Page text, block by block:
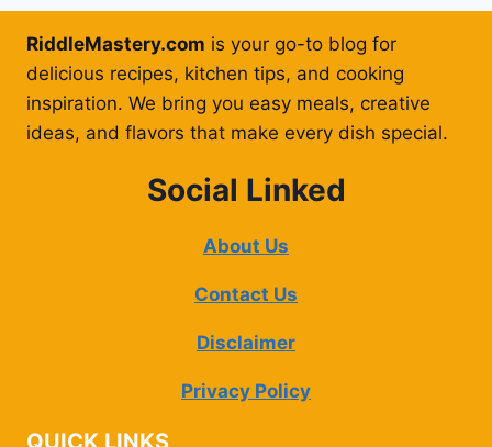
RiddleMastery.com is your go-to blog for
delicious recipes, kitchen tips, and cooking
inspiration. We bring you easy meals, creative
ideas, and flavors that make every dish special.
Social Linked
About Us
Contact Us
Disclaimer
Privacy Policy
QUICK LINKS